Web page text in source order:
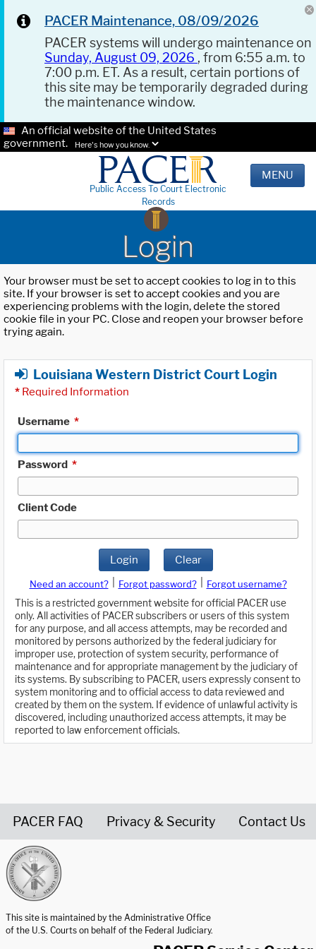
PACER Maintenance, 08/09/2026
PACER systems will undergo maintenance on
Sunday, August 09, 2026 , from 6:55 a.m. to
7:00 p.m. ET. As a result, certain portions of
this site may be temporarily degraded during
the maintenance window.
An official website of the United States
government.
Here's how you know.
Public Access To Court Electronic
Records
MENU
Login
Your browser must be set to accept cookies to log in to this
site. If your browser is set to accept cookies and you are
experiencing problems with the login, delete the stored
cookie file in your PC. Close and reopen your browser before
trying again.
Louisiana Western District Court Login
* Required Information
Username *
Password *
Client Code
Login Clear
Need an account? Forgot password?
Forgot username?
This is a restricted government website for official PACER use
only. All activities of PACER subscribers or users of this system
for any purpose, and all access attempts, may be recorded and
monitored by persons authorized by the federal judiciary for
improper use, protection of system security, performance of
maintenance and for appropriate management by the judiciary of
its systems. By subscribing to PACER, users expressly consent to
system monitoring and to official access to data reviewed and
created by them on the system. If evidence of unlawful activity is
discovered, including unauthorized access attempts, it may be
reported to law enforcement officials.
PACER FAQ Privacy & Security Contact Us
This site is maintained by the Administrative Office
of the U.S. Courts on behalf of the Federal Judiciary.